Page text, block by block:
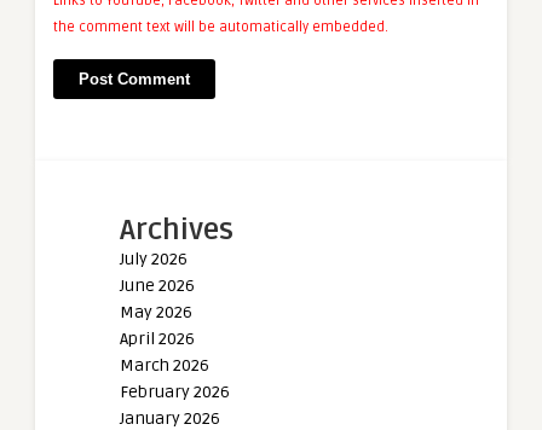
the comment text will be automatically embedded.
Archives
July 2026
June 2026
May 2026
April 2026
March 2026
February 2026
January 2026